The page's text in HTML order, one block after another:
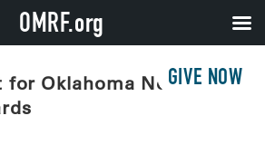
GIVE NOW
for Oklahoma Nonprofit
OMRF.org